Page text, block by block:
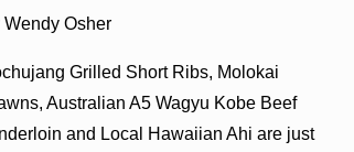
Wendy Osher
Grilled Short Ribs, Molokai
Australian A5 Wagyu Kobe Beef
and Local Hawaiian Ahi are just